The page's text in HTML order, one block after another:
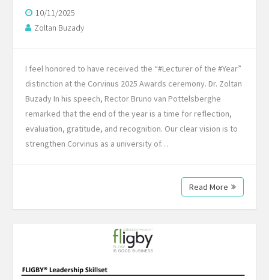
10/11/2025
Zoltan Buzady
I feel honored to have received the “#Lecturer of the #Year”
distinction at the Corvinus 2025 Awards ceremony. Dr. Zoltan
Buzady In his speech, Rector Bruno van Pottelsberghe
remarked that the end of the year is a time for reflection,
evaluation, gratitude, and recognition. Our clear vision is to
strengthen Corvinus as a university of…
Read More